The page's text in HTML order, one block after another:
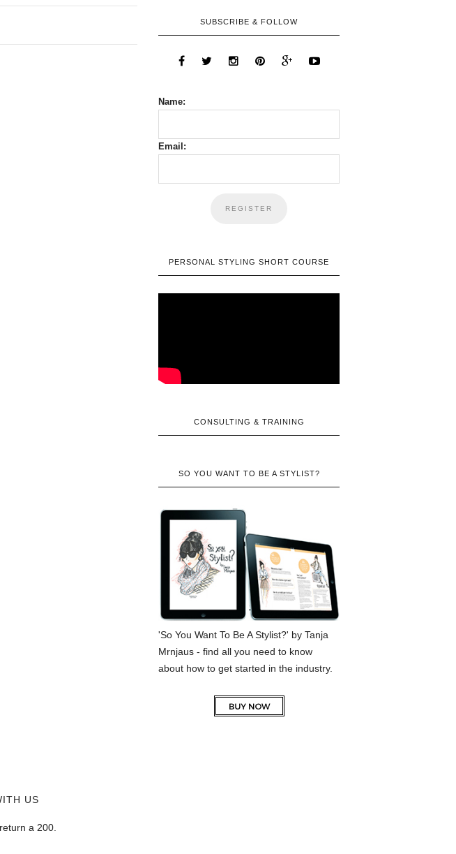
SUBSCRIBE & FOLLOW
Name:
Email:
PERSONAL STYLING SHORT COURSE
CONSULTING & TRAINING
SO YOU WANT TO BE A STYLIST?
'So You Want To Be A Stylist?' by Tanja
Mrnjaus - find all you need to know
about how to get started in the industry.
US
a 200.